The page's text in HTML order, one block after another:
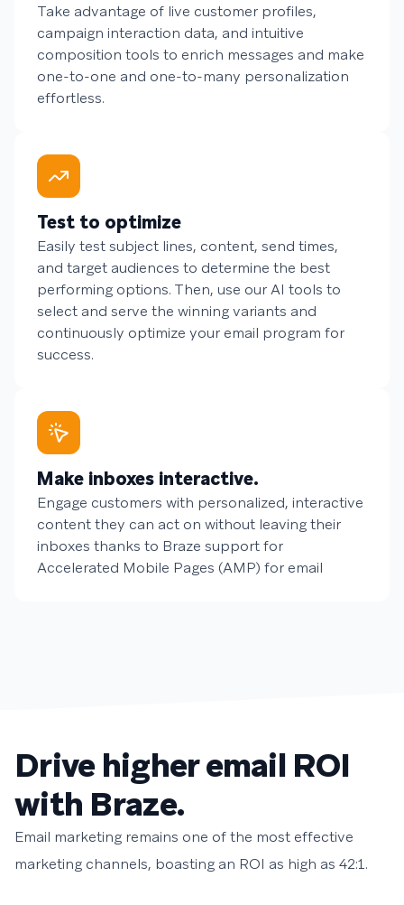
Take advantage of live customer profiles,
campaign interaction data, and intuitive
composition tools to enrich messages and make
one-to-one and one-to-many personalization
effortless.
Test to optimize
Easily test subject lines, content, send times,
and target audiences to determine the best
performing options. Then, use our AI tools to
select and serve the winning variants and
continuously optimize your email program for
success.
Make inboxes interactive.
Engage customers with personalized, interactive
content they can act on without leaving their
inboxes thanks to Braze support for
Accelerated Mobile Pages (AMP) for email
Drive higher email ROI
with Braze.
Email marketing remains one of the most effective
marketing channels, boasting an ROI as high as 42:1.